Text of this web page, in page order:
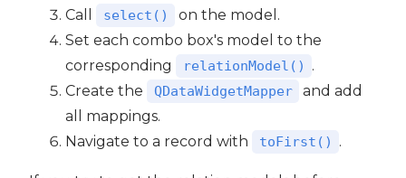
Call
select()
on the model.
Set each combo box's model to the
corresponding
relationModel()
.
Create the
QDataWidgetMapper
and add
all mappings.
Navigate to a record with
toFirst() .